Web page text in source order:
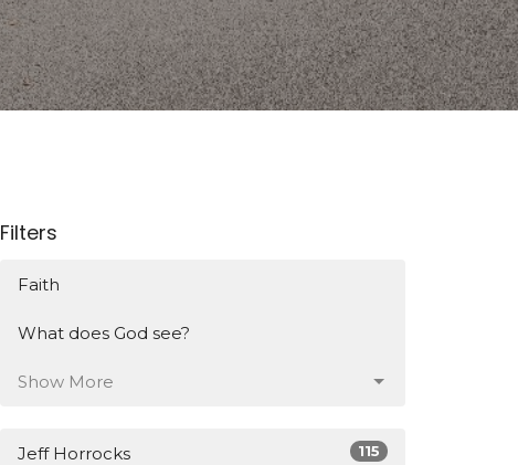
Filters
Faith
What does God see?
Show More
Jeff Horrocks 115